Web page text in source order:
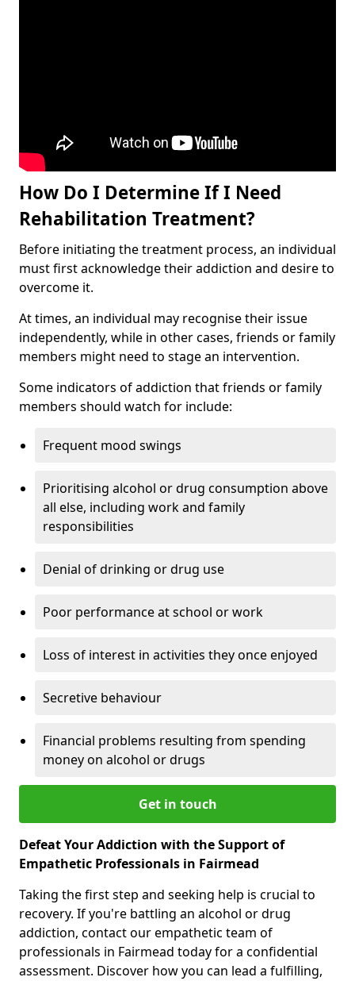
How Do I Determine If I Need
Rehabilitation Treatment?
Before initiating the treatment process, an individual
must first acknowledge their addiction and desire to
overcome it.
At times, an individual may recognise their issue
independently, while in other cases, friends or family
members might need to stage an intervention.
Some indicators of addiction that friends or family
members should watch for include:
Frequent mood swings
Prioritising alcohol or drug consumption above
all else, including work and family
responsibilities
Denial of drinking or drug use
Poor performance at school or work
Loss of interest in activities they once enjoyed
Secretive behaviour
Financial problems resulting from spending
money on alcohol or drugs
Get in touch
Defeat Your Addiction with the Support of
Empathetic Professionals in Fairmead
Taking the first step and seeking help is crucial to
recovery. If you're battling an alcohol or drug
addiction, contact our empathetic team of
professionals in Fairmead today for a confidential
assessment. Discover how you can lead a fulfilling,